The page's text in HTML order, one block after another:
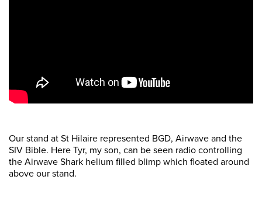
Our stand at St Hilaire represented BGD, Airwave and the
SIV Bible. Here Tyr, my son, can be seen radio controlling
the Airwave Shark helium filled blimp which floated around
above our stand.